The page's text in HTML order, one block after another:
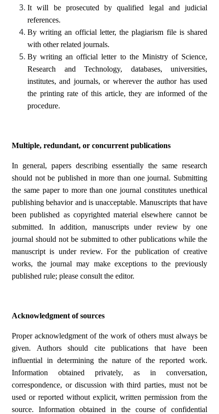
It will be prosecuted by qualified legal and judicial
references.
By writing an official letter, the plagiarism file is shared
with other related journals.
By writing an official letter to the Ministry of Science,
Research and Technology, databases, universities,
institutes, and journals, or wherever the author has used
the printing rate of this article, they are informed of the
procedure.
Multiple, redundant, or concurrent publications
In general, papers describing essentially the same research
should not be published in more than one journal. Submitting
the same paper to more than one journal constitutes unethical
publishing behavior and is unacceptable. Manuscripts that have
been published as copyrighted material elsewhere cannot be
submitted. In addition, manuscripts under review by one
journal should not be submitted to other publications while the
manuscript is under review. For the publication of creative
works, the journal may make exceptions to the previously
published rule; please consult the editor.
Acknowledgment of sources
Proper acknowledgment of the work of others must always be
given. Authors should cite publications that have been
influential in determining the nature of the reported work.
Information obtained privately, as in conversation,
correspondence, or discussion with third parties, must not be
used or reported without explicit, written permission from the
source. Information obtained in the course of confidential